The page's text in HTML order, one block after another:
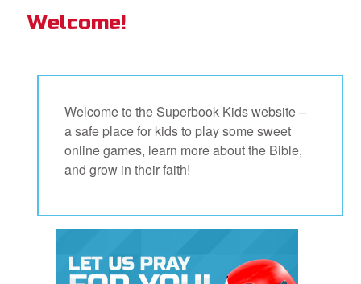
Bible App
Welcome!
Welcome to the Superbook Kids website –
a safe place for kids to play some sweet
online games, learn more about the Bible,
and grow in their faith!